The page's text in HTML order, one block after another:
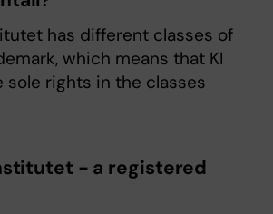
has different classes of
which means that KI
sole rights in the classes
- a registered